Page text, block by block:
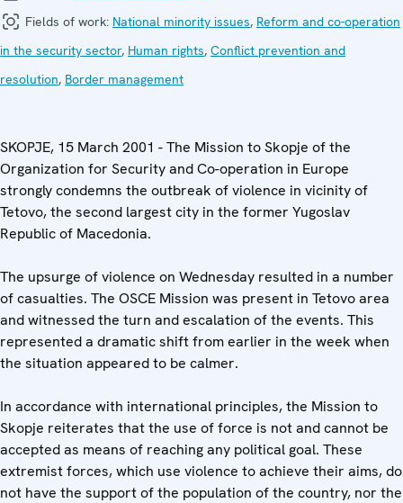
Fields of work: National minority issues, Reform and co-operation
in the security sector, Human rights, Conflict prevention and
resolution, Border management
SKOPJE, 15 March 2001 - The Mission to Skopje of the
Organization for Security and Co-operation in Europe
strongly condemns the outbreak of violence in vicinity of
Tetovo, the second largest city in the former Yugoslav
Republic of Macedonia.
The upsurge of violence on Wednesday resulted in a number
of casualties. The OSCE Mission was present in Tetovo area
and witnessed the turn and escalation of the events. This
represented a dramatic shift from earlier in the week when
the situation appeared to be calmer.
In accordance with international principles, the Mission to
Skopje reiterates that the use of force is not and cannot be
accepted as means of reaching any political goal. These
extremist forces, which use violence to achieve their aims, do
not have the support of the population of the country, nor the